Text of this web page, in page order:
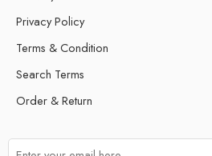
Privacy Policy
Terms & Condition
Search Terms
Order & Return